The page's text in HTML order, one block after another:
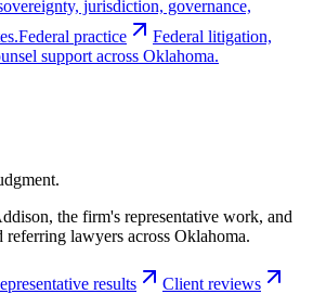
jurisdiction, governance,
Federal practice
Federal litigation,
support across Oklahoma.
the firm's representative work, and
referring lawyers across Oklahoma.
results
Client reviews